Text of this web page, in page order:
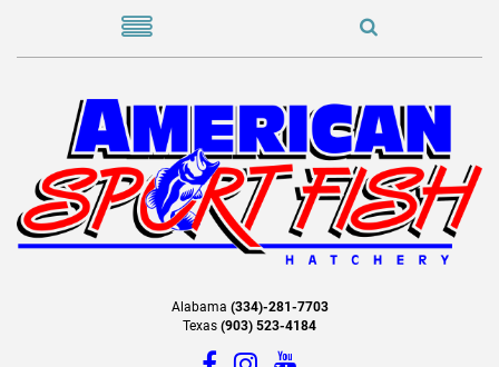
Alabama (334)-281-7703
Texas (903) 523-4184